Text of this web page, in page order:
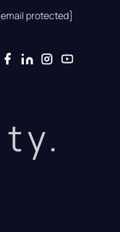
protected]